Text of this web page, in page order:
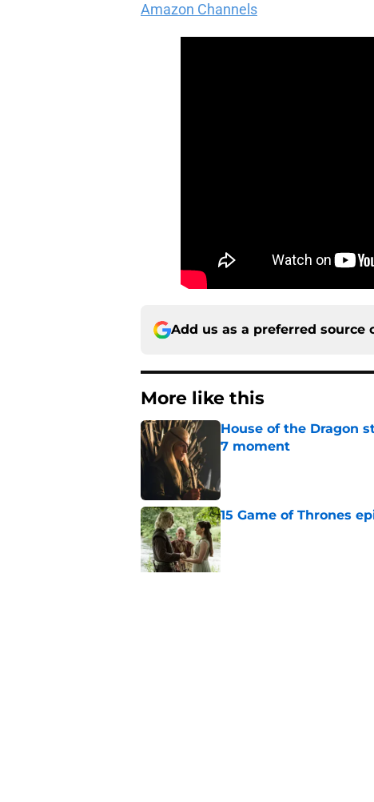
Amazon Channels
Add us as a preferred source
More like this
House of the Dragon
7 moment
15 Game of Thrones
Published by on Invalid Date